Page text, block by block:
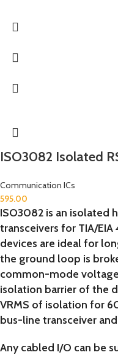
ISO3082 Isolated
Communication ICs
595.00
ISO3082 is an isolated
transceivers for TIA/
devices are ideal for
the ground loop is
common-mode
isolation barrier of the
VRMS of isolation for
bus-line transceiver
Any cabled I/O can be